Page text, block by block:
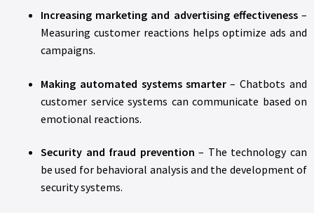
Increasing marketing and advertising effectiveness–
Measuring customer reactions helps optimize ads and
campaigns.
Making automated systems smarter– Chatbots and
customer service systems can communicate based on
emotional reactions.
Security and fraud prevention – The technology can
be used for behavioral analysis and the development of
security systems.